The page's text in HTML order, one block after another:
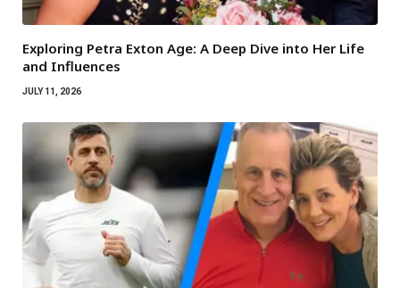
Exploring Petra Exton Age: A Deep Dive into Her Life
and Influences
JULY 11, 2026